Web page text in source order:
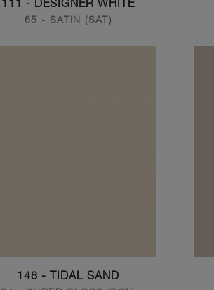
111 - DESIGNER WHITE
65 - SATIN (SAT)
148 - TIDAL SAND